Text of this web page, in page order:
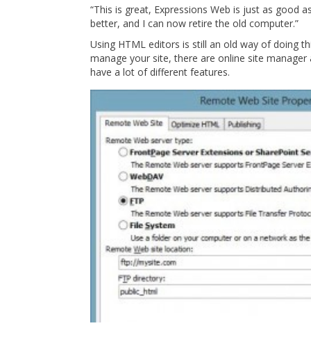
“This is great, Expressions Web is just as
better, and I can now retire the old computer.”
Using HTML editors is still an old way of doing
manage your site, there are online site
have a lot of different features.